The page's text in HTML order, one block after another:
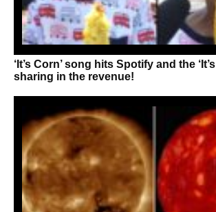
‘It’s Corn’ song hits Spotify and the
sharing in the revenue!